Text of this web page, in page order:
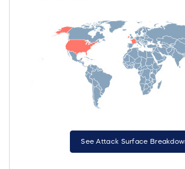
See Attack Surface